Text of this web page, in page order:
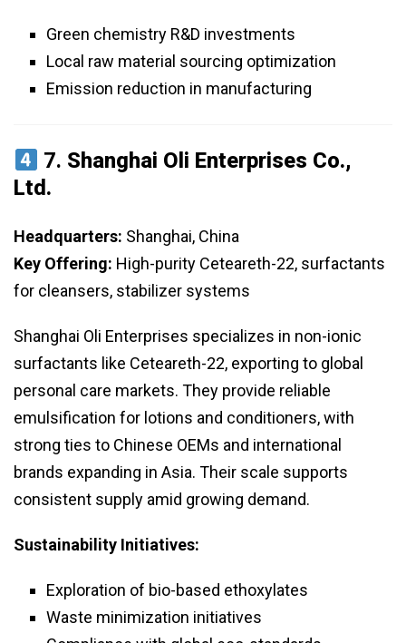
Green chemistry R&D investments
Local raw material sourcing optimization
Emission reduction in manufacturing
7. Shanghai Oli Enterprises Co.,
Ltd.
Headquarters: Shanghai, China
Key Offering: High-purity Ceteareth-22, surfactants
for cleansers, stabilizer systems
Shanghai Oli Enterprises specializes in non-ionic
surfactants like Ceteareth-22, exporting to global
personal care markets. They provide reliable
emulsification for lotions and conditioners, with
strong ties to Chinese OEMs and international
brands expanding in Asia. Their scale supports
consistent supply amid growing demand.
Sustainability Initiatives:
Exploration of bio-based ethoxylates
Waste minimization initiatives